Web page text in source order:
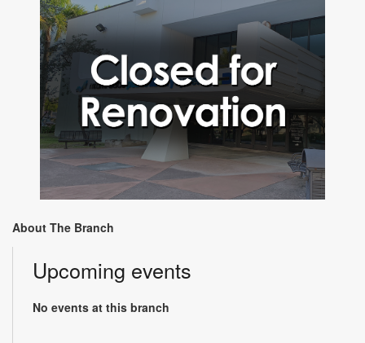
About The Branch
Upcoming events
No events at this branch